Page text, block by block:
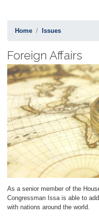
Home Issues
Foreign Affairs
Image
As a senior member of the
Congressman Issa is able to
with nations around the world.